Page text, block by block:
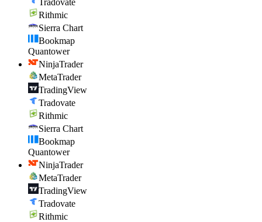
Rithmic
Sierra Chart
Bookmap
Quantower
NinjaTrader
MetaTrader
TradingView
Tradovate
Rithmic
Sierra Chart
Bookmap
Quantower
NinjaTrader
MetaTrader
TradingView
Tradovate
Rithmic